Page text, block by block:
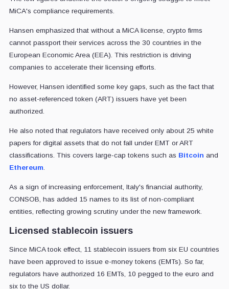
MiCA's compliance requirements.
Hansen emphasized that without a MiCA license, crypto firms
cannot passport their services across the 30 countries in the
European Economic Area (EEA). This restriction is driving
companies to accelerate their licensing efforts.
However, Hansen identified some key gaps, such as the fact that
no asset-referenced token (ART) issuers have yet been
authorized.
He also noted that regulators have received only about 25 white
papers for digital assets that do not fall under EMT or ART
classifications. This covers large-cap tokens such as Bitcoin and
Ethereum
As a sign of increasing enforcement, Italy's financial authority,
CONSOB, has added 15 names to its list of non-compliant
entities, reflecting growing scrutiny under the new framework.
Licensed stablecoin issuers
Since MiCA took effect, 11 stablecoin issuers from six EU countries
have been approved to issue e-money tokens (EMTs). So far,
regulators have authorized 16 EMTs, 10 pegged to the euro and
six to the US dollar.